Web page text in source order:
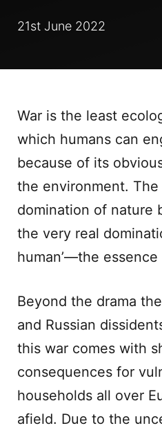
21st June 2022
War is the least
which humans can
because of its
the environment. The
domination of nature
the very real
human’—the essence
Beyond the drama
and Russian
this war comes with
consequences for
households all over
afield. Due to the